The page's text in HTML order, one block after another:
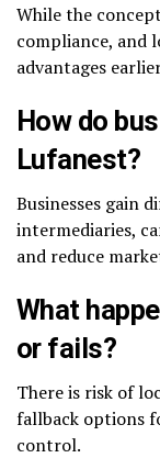
While the
compliance, and
advantages
How do
Lufanest?
Businesses gain
intermediaries,
and reduce
What
or fails?
There is risk of
fallback options
control.